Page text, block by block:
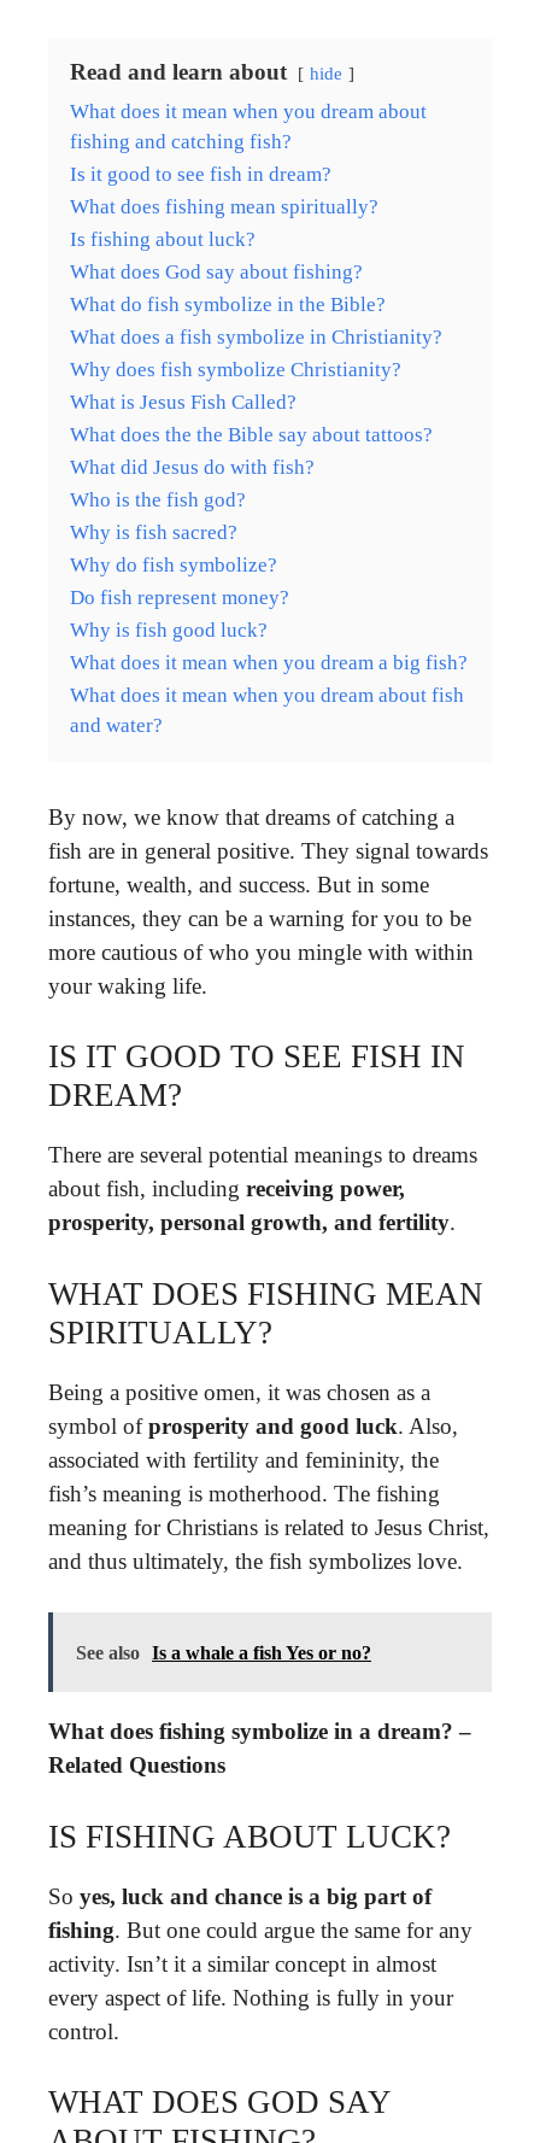
Read and learn about hide
What does it mean when you dream about
fishing and catching fish?
Is it good to see fish in dream?
What does fishing mean spiritually?
Is fishing about luck?
What does God say about fishing?
What do fish symbolize in the Bible?
What does a fish symbolize in Christianity?
Why does fish symbolize Christianity?
What is Jesus Fish Called?
What does the the Bible say about tattoos?
What did Jesus do with fish?
Who is the fish god?
Why is fish sacred?
Why do fish symbolize?
Do fish represent money?
Why is fish good luck?
What does it mean when you dream a big fish?
What does it mean when you dream about fish
and water?
By now, we know that dreams of catching a
fish are in general positive. They signal towards
fortune, wealth, and success. But in some
instances, they can be a warning for you to be
more cautious of who you mingle with within
your waking life.
IS IT GOOD TO SEE FISH IN
DREAM?
There are several potential meanings to dreams
about fish, including receiving power,
prosperity, personal growth, and fertility.
WHAT DOES FISHING MEAN
SPIRITUALLY?
Being a positive omen, it was chosen as a
symbol ofprosperity and good luck. Also,
associated with fertility and femininity, the
fish’s meaning is motherhood. The fishing
meaning for Christians is related to Jesus Christ,
and thus ultimately, the fish symbolizes love.
See also Is a whale a fish Yes or no?
What does fishing symbolize in a dream? –
Related Questions
IS FISHING ABOUT LUCK?
So yes, luck and chance is a big part of
fishing. But one could argue the same for any
activity. Isn’t it a similar concept in almost
every aspect of life. Nothing is fully in your
control.
WHAT DOES GOD SAY